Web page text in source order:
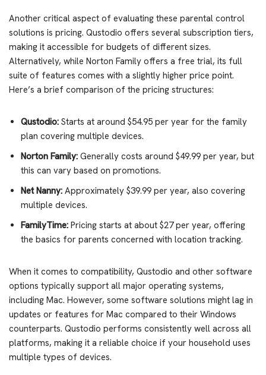
Another critical aspect of evaluating these parental control
solutions is pricing. Qustodio offers several subscription tiers,
making it accessible for budgets of different sizes.
Alternatively, while Norton Family offers a free trial, its full
suite of features comes with a slightly higher price point.
Here’s a brief comparison of the pricing structures:
Qustodio: Starts at around $54.95 per year for the family
plan covering multiple devices.
Norton Family: Generally costs around $49.99 per year, but
this can vary based on promotions.
Net Nanny: Approximately $39.99 per year, also covering
multiple devices.
FamilyTime: Pricing starts at about $27 per year, offering
the basics for parents concerned with location tracking.
When it comes to compatibility, Qustodio and other software
options typically support all major operating systems,
including Mac. However, some software solutions might lag in
updates or features for Mac compared to their Windows
counterparts. Qustodio performs consistently well across all
platforms, making it a reliable choice if your household uses
multiple types of devices.